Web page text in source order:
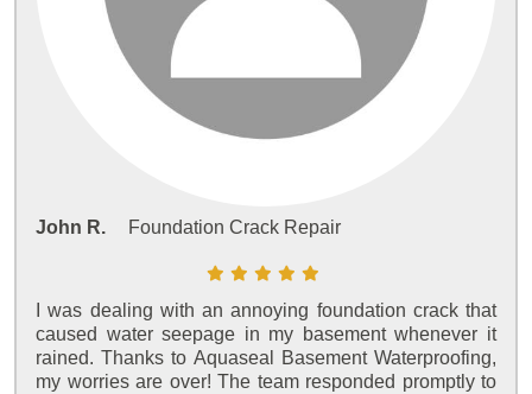
John R. Foundation Crack Repair
I was dealing with an annoying foundation crack that
caused water seepage in my basement whenever it
rained. Thanks to Aquaseal Basement Waterproofing,
my worries are over! The team responded promptly to